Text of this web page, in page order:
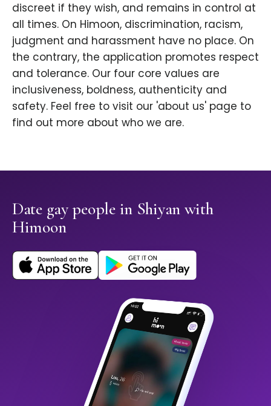
discreet if they wish, and remains in control at
all times. On Himoon, discrimination, racism,
judgment and harassment have no place. On
the contrary, the application promotes respect
and tolerance. Our four core values are
inclusiveness, boldness, authenticity and
safety. Feel free to visit our 'about us' page to
find out more about who we are.
Date gay people in Shiyan with
Himoon